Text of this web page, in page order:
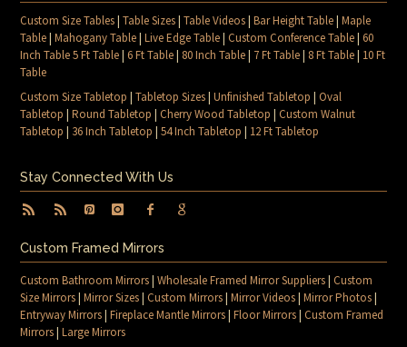
Custom Size Tables|Table Sizes|Table Videos|Bar Height Table|Maple
Table|Mahogany Table|Live Edge Table|Custom Conference Table|60
Inch Table 5 Ft Table|6 Ft Table| 80 Inch Table| 7 Ft Table| 8 Ft Table| 10 Ft
Table
Custom Size Tabletop |Tabletop Sizes|Unfinished Tabletop |Oval
Tabletop |Round Tabletop |Cherry Wood Tabletop |Custom Walnut
Tabletop | 36 Inch Tabletop |54 Inch Tabletop | 12 Ft Tabletop
Stay Connected With Us
Custom Framed Mirrors
Custom Bathroom Mirrors|Wholesale Framed Mirror Suppliers|Custom
Size Mirrors|Mirror Sizes|Custom Mirrors|Mirror Videos|Mirror Photos|
Entryway Mirrors|Fireplace Mantle Mirrors|Floor Mirrors|Custom Framed
Mirrors|Large Mirrors